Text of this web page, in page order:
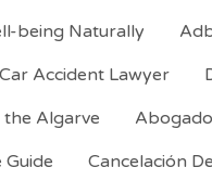
being Naturally
Accident Lawyer
the Algarve
Cancelación